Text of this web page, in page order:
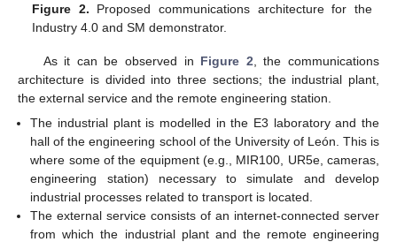
Figure 2. Proposed communications architecture for the
Industry 4.0 and SM demonstrator.
As it can be observed in Figure 2 , the communications
architecture is divided into three sections; the industrial plant,
the external service and the remote engineering station.
The industrial plant is modelled in the E3 laboratory and the
hall of the engineering school of the University of León. This is
where some of the equipment (e.g., MIR100, UR5e, cameras,
engineering station) necessary to simulate and develop
industrial processes related to transport is located.
The external service consists of an internet-connected server
from which the industrial plant and the remote engineering